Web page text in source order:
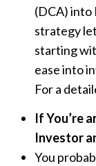
(DCA)
strategy
starting
ease into
For a
If You’re
Investor
You